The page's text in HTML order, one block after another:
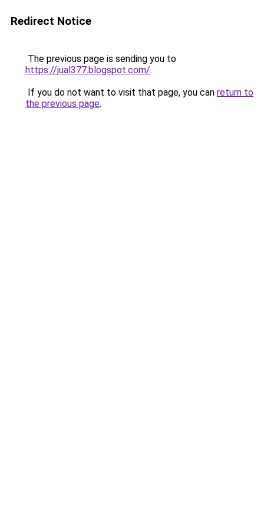
Redirect Notice
The previous page is sending you to
https://jual377.blogspot.com/.
If you do not want to visit that page, you can return to
the previous page.